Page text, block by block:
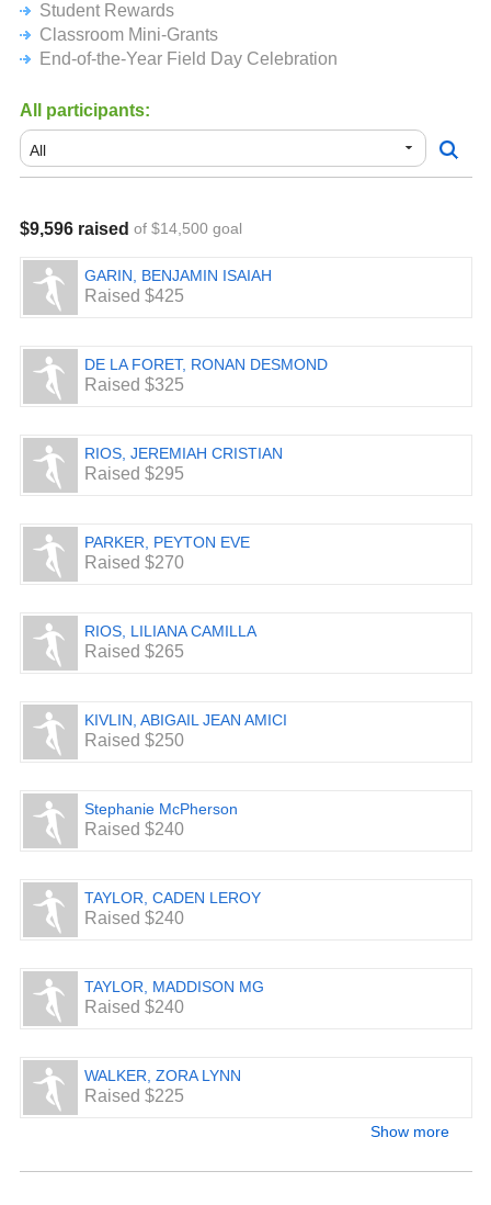
Student Rewards
Classroom Mini-Grants
End-of-the-Year Field Day Celebration
All participants:
$9,596 raised of $14,500 goal
GARIN, BENJAMIN ISAIAH
Raised $425
DE LA FORET, RONAN DESMOND
Raised $325
RIOS, JEREMIAH CRISTIAN
Raised $295
PARKER, PEYTON EVE
Raised $270
RIOS, LILIANA CAMILLA
Raised $265
KIVLIN, ABIGAIL JEAN AMICI
Raised $250
Stephanie McPherson
Raised $240
TAYLOR, CADEN LEROY
Raised $240
TAYLOR, MADDISON MG
Raised $240
WALKER, ZORA LYNN
Raised $225
Show more